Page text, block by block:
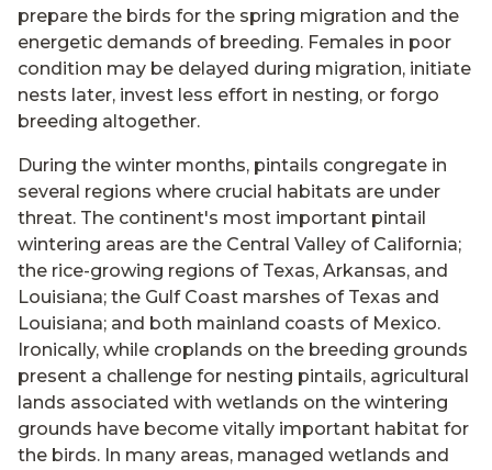
prepare the birds for the spring migration and the
energetic demands of breeding. Females in poor
condition may be delayed during migration, initiate
nests later, invest less effort in nesting, or forgo
breeding altogether.
During the winter months, pintails congregate in
several regions where crucial habitats are under
threat. The continent's most important pintail
wintering areas are the Central Valley of California;
the rice-growing regions of Texas, Arkansas, and
Louisiana; the Gulf Coast marshes of Texas and
Louisiana; and both mainland coasts of Mexico.
Ironically, while croplands on the breeding grounds
present a challenge for nesting pintails, agricultural
lands associated with wetlands on the wintering
grounds have become vitally important habitat for
the birds. In many areas, managed wetlands and